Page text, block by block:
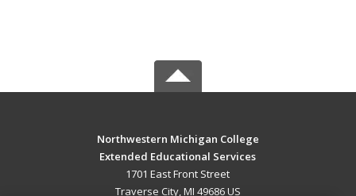
Northwestern Michigan College
Extended Educational Services
1701 East Front Street
Traverse City, MI 49686 US